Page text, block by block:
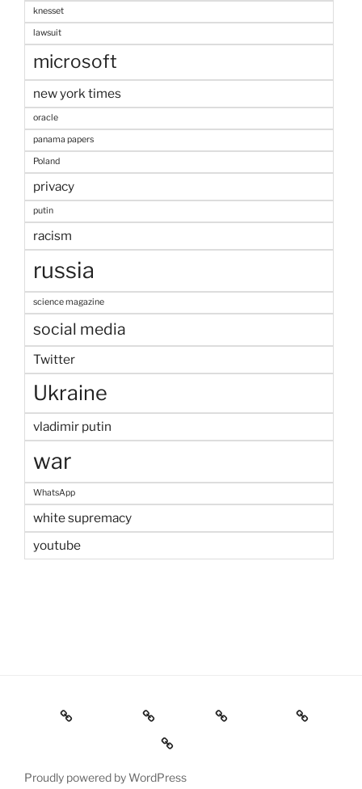
knesset
lawsuit
microsoft
new york times
oracle
panama papers
Poland
privacy
putin
racism
russia
science magazine
social media
Twitter
Ukraine
vladimir putin
war
WhatsApp
white supremacy
youtube
Home Welcome Contact
IGOR Pro
Résumé & Publications
Proudly powered by WordPress